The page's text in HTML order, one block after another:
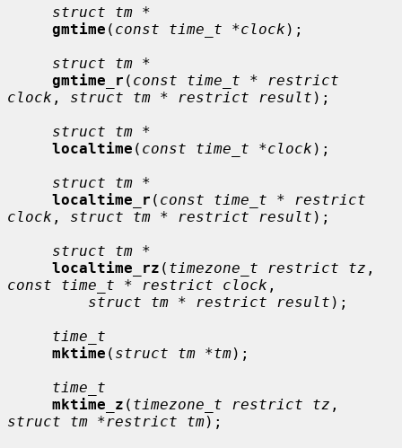
struct tm *
gmtime ( const time_t *clock );
struct tm *
gmtime_r ( const time_t * restrict
clock , struct tm * restrict result );
struct tm *
localtime ( const time_t *clock );
struct tm *
localtime_r ( const time_t * restrict
clock , struct tm * restrict result );
struct tm *
localtime_rz ( timezone_t restrict tz
const time_t * restrict clock ,
struct tm * restrict result );
time_t
mktime ( struct tm *tm);
time_t
mktime_z ( timezone_t restrict tz
struct tm *restrict tm);